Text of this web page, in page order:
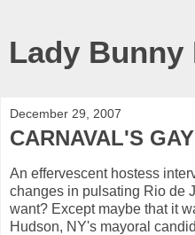
Lady Bunny
December 29, 2007
CARNAVAL'S
An effervescent hostess
changes in pulsating Rio de
want? Except maybe that it
Hudson, NY's mayoral